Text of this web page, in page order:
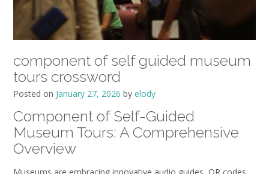
component of self guided museum
tours crossword
Posted on January 27, 2026 by elody
Component of Self-Guided
Museum Tours: A Comprehensive
Overview
Museums are embracing innovative audio guides, QR codes,